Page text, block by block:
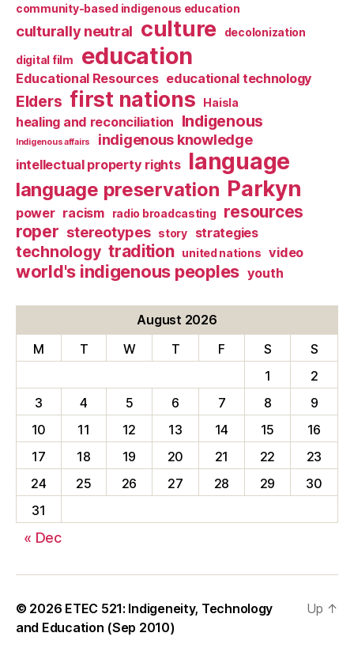
community-based indigenous education
culturally neutral culture decolonization
digital film education
Educational Resources educational technology
Elders first nations Haisla
healing and reconciliation Indigenous
Indigenous affairs indigenous knowledge
intellectual property rights language
language preservation Parkyn
power racism radio broadcasting
resources
roper stereotypes story strategies
technology tradition united nations video
world's indigenous peoples youth
August 2026
M
T W T F S
S
1
2
3
4 5 6 7 8
9
10
11 12 13 14 15
16
17
18 19 20 21 22
23
24
25 26 27 28 29
30
31
« Dec
© 2026 ETEC 521: Indigeneity, Technology
and Education (Sep 2010)
Up ↑